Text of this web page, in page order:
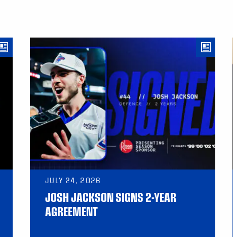
JULY 24, 2026
JOSH JACKSON SIGNS 2-YEAR
AGREEMENT